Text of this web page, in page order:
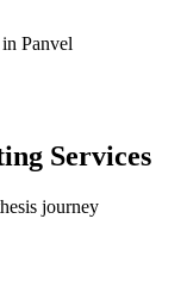
Panvel
Services
journey